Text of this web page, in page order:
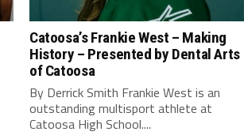
Catoosa’s Frankie West – Making
History – Presented by Dental Arts
of Catoosa
By Derrick Smith Frankie West is an
outstanding multisport athlete at
Catoosa High School....